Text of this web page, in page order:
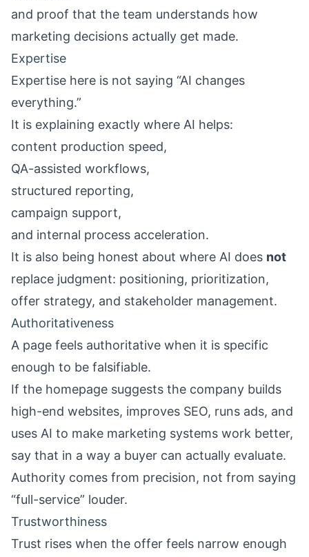
and proof that the team understands how
marketing decisions actually get made.
Expertise
Expertise here is not saying “AI changes
everything.”
It is explaining exactly where AI helps:
content production speed,
QA-assisted workflows,
structured reporting,
campaign support,
and internal process acceleration.
It is also being honest about where AI does not
replace judgment: positioning, prioritization,
offer strategy, and stakeholder management.
Authoritativeness
A page feels authoritative when it is specific
enough to be falsifiable.
If the homepage suggests the company builds
high-end websites, improves SEO, runs ads, and
uses AI to make marketing systems work better,
say that in a way a buyer can actually evaluate.
Authority comes from precision, not from saying
“full-service” louder.
Trustworthiness
Trust rises when the offer feels narrow enough